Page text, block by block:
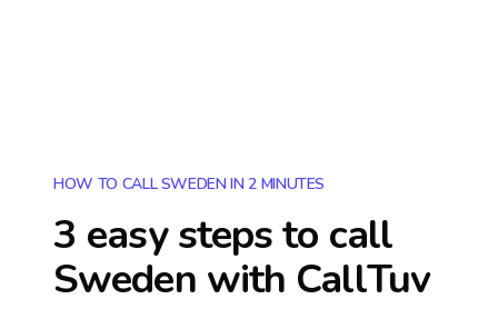
HOW TO CALL SWEDEN IN 2 MINUTES
3 easy steps to call
Sweden with CallTuv